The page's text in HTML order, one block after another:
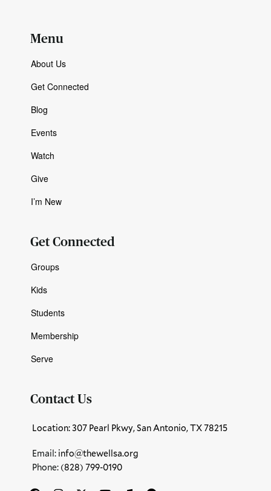
Menu
About Us
Get Connected
Blog
Events
Watch
Give
I’m New
Get Connected
Groups
Kids
Students
Membership
Serve
Contact Us
Location: 307 Pearl Pkwy, San Antonio, TX 78215
Email: info@thewellsa.org
Phone: ‪ (828) 799-0190‬